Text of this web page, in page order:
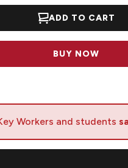
ADD TO CART
BUY NOW